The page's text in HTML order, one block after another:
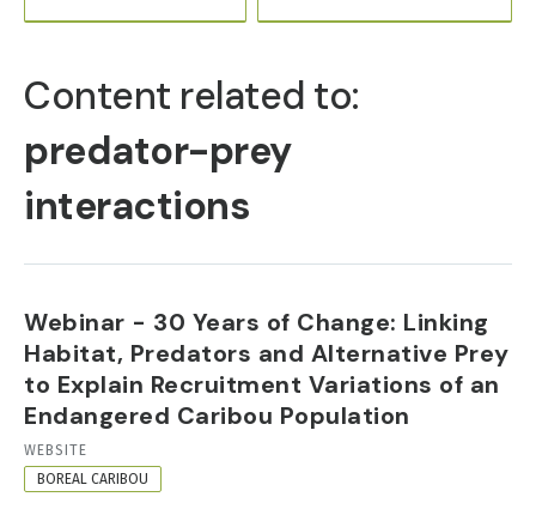
TABS
Content related to:
predator-prey
interactions
Webinar - 30 Years of Change: Linking
Habitat, Predators and Alternative Prey
to Explain Recruitment Variations of an
Endangered Caribou Population
RESOURCE
FORMAT
WEBSITE
BOREAL CARIBOU